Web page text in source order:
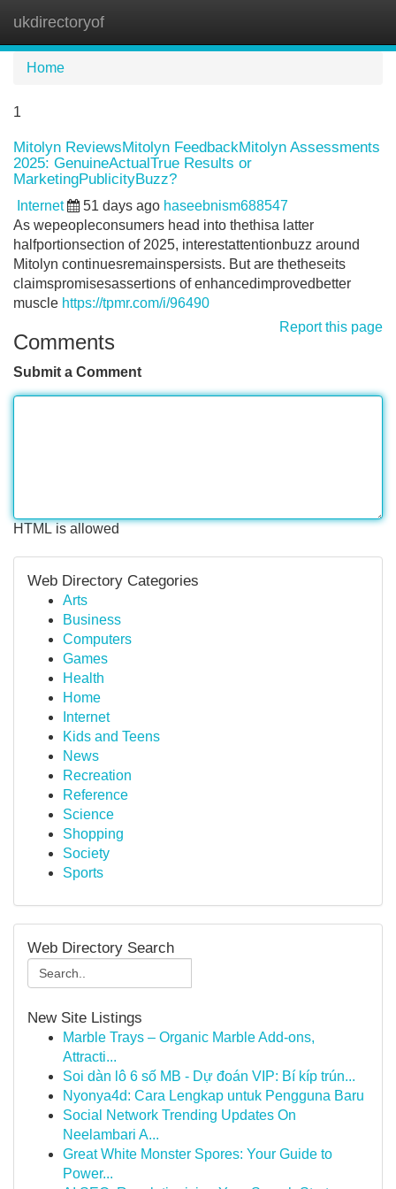
ukdirectoryof
Home
1
Mitolyn ReviewsMitolyn FeedbackMitolyn Assessments
2025: GenuineActualTrue Results or
MarketingPublicityBuzz?
Internet 51 days ago haseebnism688547
As wepeopleconsumers head into thethisa latter
halfportionsection of 2025, interestattentionbuzz around
Mitolyn continuesremainspersists. But are thetheseits
claimspromisesassertions of enhancedimprovedbetter
muscle https://tpmr.com/i/96490
Report this page
Comments
Submit a Comment
HTML is allowed
Web Directory Categories
Arts
Business
Computers
Games
Health
Home
Internet
Kids and Teens
News
Recreation
Reference
Science
Shopping
Society
Sports
Web Directory Search
New Site Listings
Marble Trays – Organic Marble Add-ons,
Attracti...
Soi dàn lô 6 số MB - Dự đoán VIP: Bí kíp trún...
Nyonya4d: Cara Lengkap untuk Pengguna Baru
Social Network Trending Updates On
Neelambari A...
Great White Monster Spores: Your Guide to
Power...